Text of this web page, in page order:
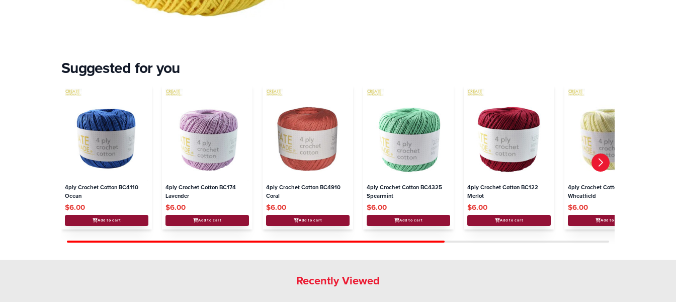
Suggested for you
4ply Crochet Cotton BC4110
Ocean
$6.00
Add to cart
4ply Crochet Cotton BC174
Lavender
$6.00
Add to cart
4ply Crochet Cotton BC4910
Coral
$6.00
Add to cart
4ply Crochet Cotton BC4325
Spearmint
$6.00
Add to cart
4ply Crochet Cotton BC122
Merlot
$6.00
Add to cart
4ply Crochet Cotton BC103
Wheatfield
$6.00
Add to cart
Recently Viewed